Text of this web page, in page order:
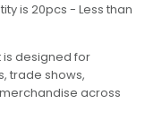
is 20pcs - Less than
designed for
trade shows,
across